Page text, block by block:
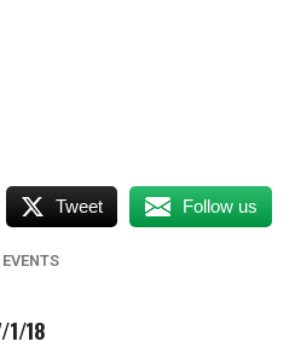
Tweet Follow us
1/18